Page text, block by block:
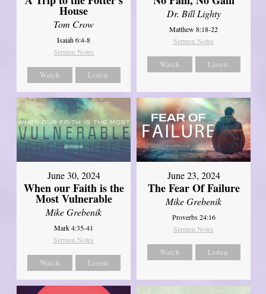
House
Tom Crow
Isaiah 6:4-8
Sermon Notes
Watch Listen
Dr. Bill Lighty
Matthew 8:18-22
Sermon Notes
Watch Listen
June 30, 2024
When our Faith is the
Most Vulnerable
Mike Grebenik
Mark 4:35-41
Sermon Notes
Watch Listen
June 23, 2024
The Fear Of Failure
Mike Grebenik
Proverbs 24:16
Sermon Notes
Watch Listen